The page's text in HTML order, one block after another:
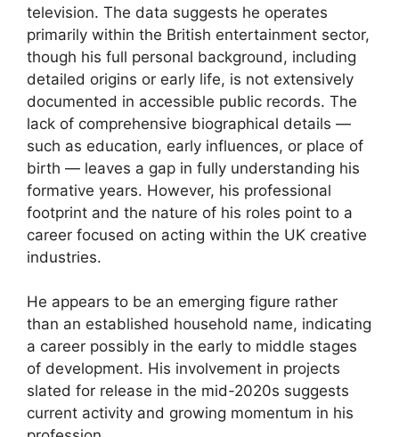
television. The data suggests he operates
primarily within the British entertainment sector,
though his full personal background, including
detailed origins or early life, is not extensively
documented in accessible public records. The
lack of comprehensive biographical details —
such as education, early influences, or place of
birth — leaves a gap in fully understanding his
formative years. However, his professional
footprint and the nature of his roles point to a
career focused on acting within the UK creative
industries.
He appears to be an emerging figure rather
than an established household name, indicating
a career possibly in the early to middle stages
of development. His involvement in projects
slated for release in the mid-2020s suggests
current activity and growing momentum in his